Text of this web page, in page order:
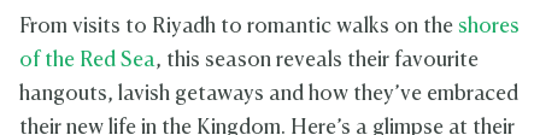
From visits to Riyadh to romantic walks on the shores
of the Red Sea, this season reveals their favourite
hangouts, lavish getaways and how they’ve embraced
their new life in the Kingdom. Here’s a glimpse at their